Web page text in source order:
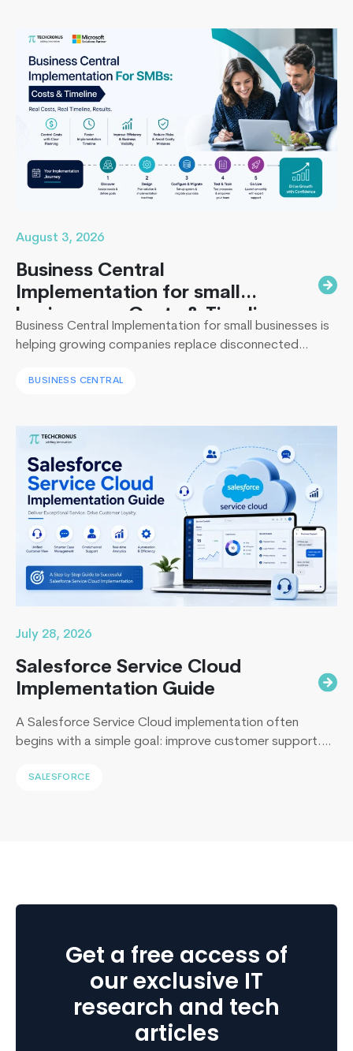
covers everything B2B leaders…
Continue readingWhat
is
an
ERP
Get
Complete
Overview
August 3, 2026
Business Central
Implementation for small
businesses : Costs & Timeline
Business Central Implementation for small businesses is
helping growing companies replace disconnected
of Techcronus, I have seen companies delay digital
processes, and inaccurate reporting later. A successful
Business Central…
Continue readingWhat
is
an
ERP
Consultant?
Get
Overview
BUSINESS CENTRAL
July 28, 2026
Salesforce Service Cloud
Implementation Guide
A Salesforce Service Cloud implementation often
begins with a simple goal: improve customer support.
Sydney, Dubai, London, and New York, and I keep
Get
Overview
SALESFORCE
Get a free access of
our exclusive IT
research and tech
articles